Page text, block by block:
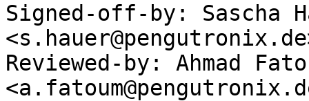
Signed-off-by: Sascha
Reviewed-by: Ahmad